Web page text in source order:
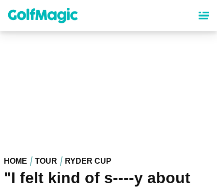
content
HOME TOUR RYDER CUP
"I felt kind of s----y about